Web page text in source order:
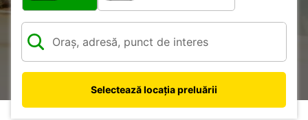
Selectează locația preluării